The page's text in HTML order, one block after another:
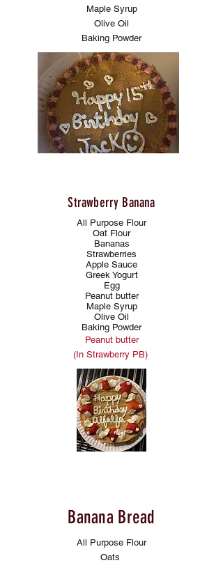
Maple Syrup
Olive Oil
Baking Powder
Strawberry Banana
All Purpose Flour
Oat Flour
Bananas
Strawberries
Apple Sauce
Greek Yogurt
Egg
Peanut butter
Maple Syrup
Olive Oil
Baking Powder
Peanut butter
(In Strawberry PB)
Banana Bread
All Purpose Flour
Oats